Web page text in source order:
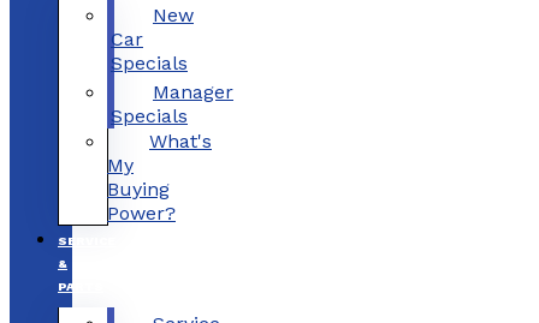
New
Car
Specials
Manager
Specials
What's
My
Buying
Power?
SERVICE
&
PARTS